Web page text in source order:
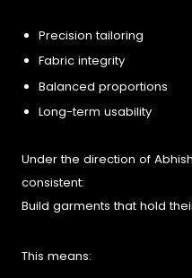
Precision tailoring
Fabric integrity
Balanced proportions
Long-term usability
Under the direction of
consistent:
Build garments that hold
This means: